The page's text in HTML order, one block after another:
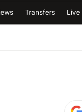
Transfers Live